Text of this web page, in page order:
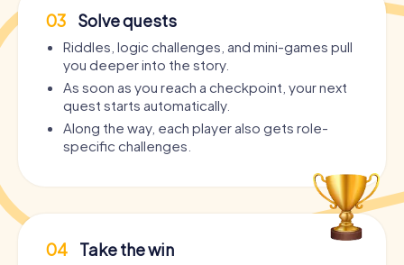
03 Solve quests
Riddles, logic challenges, and mini-games pull
you deeper into the story.
As soon as you reach a checkpoint, your next
quest starts automatically.
Along the way, each player also gets role-
specific challenges.
04 Take the win